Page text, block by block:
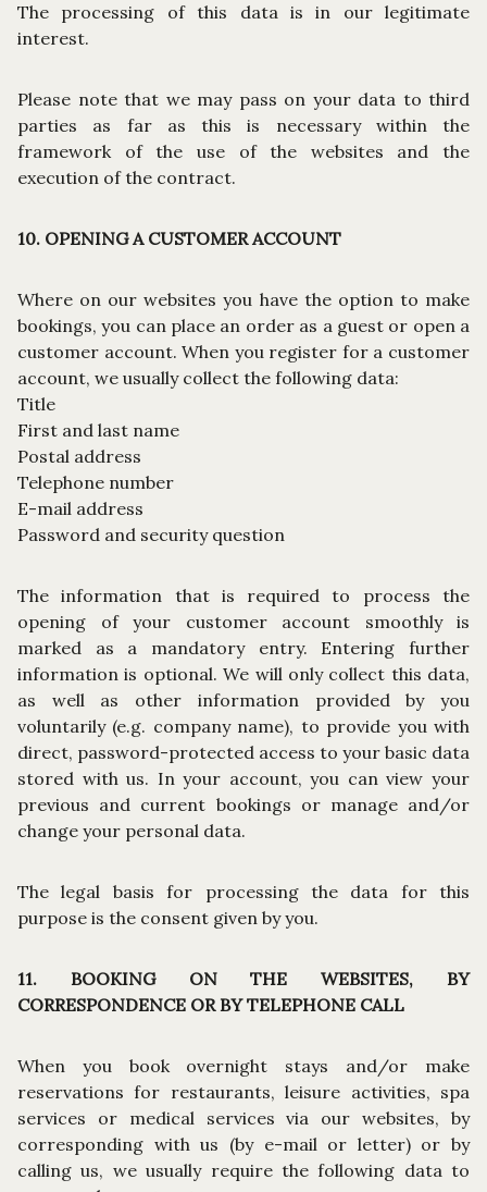
The processing of this data is in our legitimate
interest.
Please note that we may pass on your data to third
parties as far as this is necessary within the
framework of the use of the websites and the
execution of the contract.
10. OPENING A CUSTOMER ACCOUNT
Where on our websites you have the option to make
bookings, you can place an order as a guest or open a
customer account. When you register for a customer
account, we usually collect the following data:
Title
First and last name
Postal address
Telephone number
E-mail address
Password and security question
The information that is required to process the
opening of your customer account smoothly is
marked as a mandatory entry. Entering further
information is optional. We will only collect this data,
as well as other information provided by you
voluntarily (e.g. company name), to provide you with
direct, password-protected access to your basic data
stored with us. In your account, you can view your
previous and current bookings or manage and/or
change your personal data.
The legal basis for processing the data for this
purpose is the consent given by you.
11. BOOKING ON THE WEBSITES, BY
CORRESPONDENCE OR BY TELEPHONE CALL
When you book overnight stays and/or make
reservations for restaurants, leisure activities, spa
services or medical services via our websites, by
corresponding with us (by e-mail or letter) or by
calling us, we usually require the following data to